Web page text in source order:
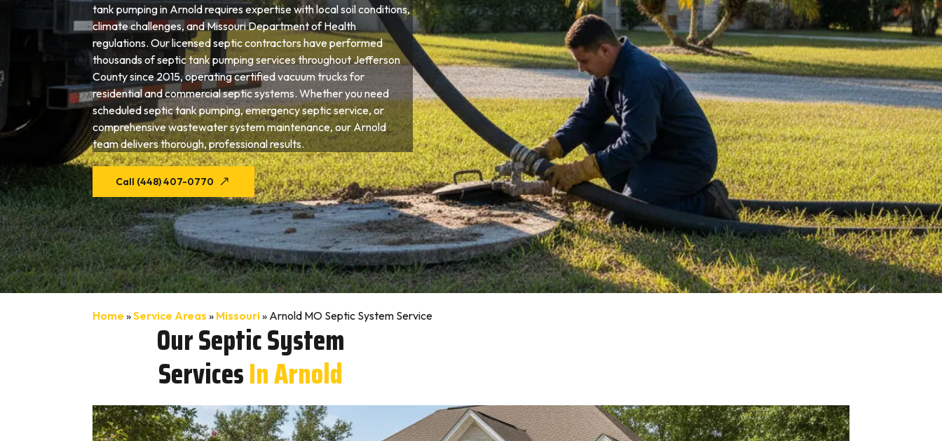
tank pumping in Arnold requires expertise with local soil conditions,
climate challenges, and Missouri Department of Health
regulations. Our licensed septic contractors have performed
thousands of septic tank pumping services throughout Jefferson
County since 2015, operating certified vacuum trucks for
residential and commercial septic systems. Whether you need
scheduled septic tank pumping, emergency septic service, or
comprehensive wastewater system maintenance, our Arnold
team delivers thorough, professional results.
Call (448) 407-0770
Home »Service Areas » Missouri» Arnold MO Septic System Service
Our Septic System
ServicesIn Arnold